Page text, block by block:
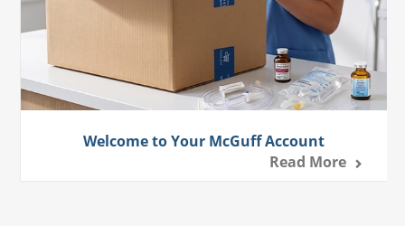
Welcome to Your McGuff Account
Read More